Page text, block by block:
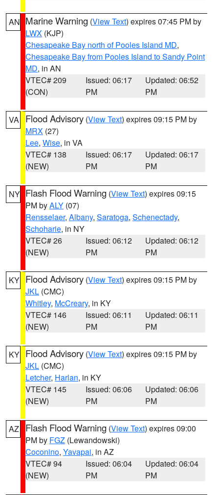
AN Marine Warning (View Text) expires 07:45 PM by
LWX (KJP)
Chesapeake Bay north of Pooles Island MD,
Chesapeake Bay from Pooles Island to Sandy Point
MD, in AN
VTEC# 209
(CON)
Issued: 06:17
PM
Updated: 06:52
PM
VA Flood Advisory (View Text) expires 09:15 PM by
MRX (27)
Lee, Wise, in VA
VTEC# 138
(NEW)
Issued: 06:17
PM
Updated: 06:17
PM
NY Flash Flood Warning (View Text) expires 09:15
PM byALY (07)
Rensselaer, Albany, Saratoga, Schenectady,
Schoharie, in NY
VTEC# 26
(NEW)
Issued: 06:12
PM
Updated: 06:12
PM
KY Flood Advisory (View Text) expires 09:15 PM by
JKL (CMC)
Whitley, McCreary, in KY
VTEC# 146
(NEW)
Issued: 06:11
PM
Updated: 06:11
PM
KY Flood Advisory (View Text) expires 09:15 PM by
JKL (CMC)
Letcher, Harlan, in KY
VTEC# 145
(NEW)
Issued: 06:06
PM
Updated: 06:06
PM
AZ Flash Flood Warning (View Text) expires 09:00
PM by FGZ (Lewandowski)
Coconino, Yavapai, in AZ
VTEC# 94
(NEW)
Issued: 06:04
PM
Updated: 06:04
PM